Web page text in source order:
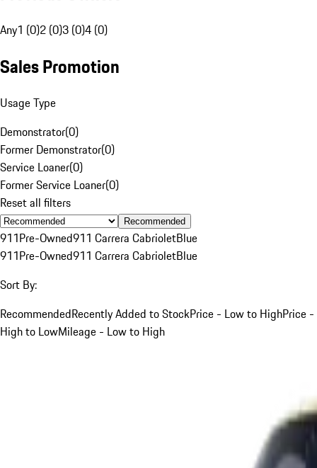
Any1 (0)2 (0)3 (0)4 (0)
Sales Promotion
Usage Type
Demonstrator(0)
Former Demonstrator(0)
Service Loaner(0)
Former Service Loaner(0)
Reset all filters
Recommended
911Pre-Owned911 Carrera CabrioletBlue
911Pre-Owned911 Carrera CabrioletBlue
Sort By:
RecommendedRecently Added to StockPrice - Low to HighPrice -
High to LowMileage - Low to High